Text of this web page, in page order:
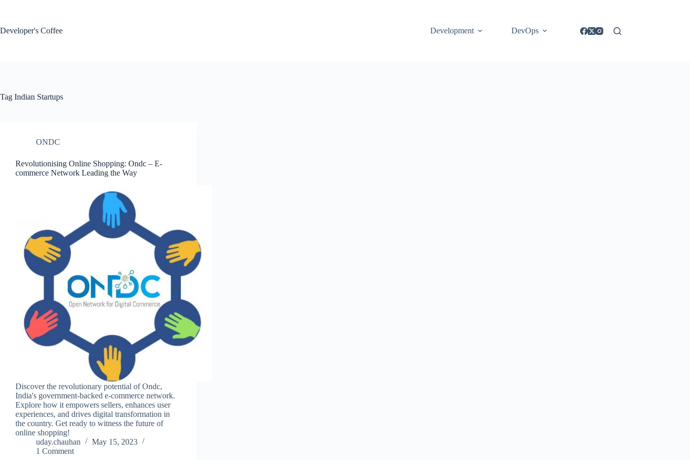
Developer's Coffee
Development DevOps
Tag Indian Startups
ONDC
Revolutionising Online Shopping: Ondc – E-
commerce Network Leading the Way
Discover the revolutionary potential of Ondc,
India's government-backed e-commerce network.
Explore how it empowers sellers, enhances user
experiences, and drives digital transformation in
the country. Get ready to witness the future of
online shopping!
uday.chauhan
May 15, 2023
1 Comment